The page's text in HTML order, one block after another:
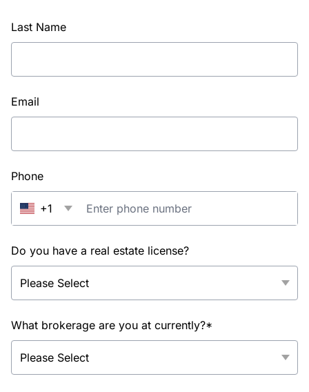
Last Name
Email
Phone
+1
Do you have a real estate license?
What brokerage are you at currently?*